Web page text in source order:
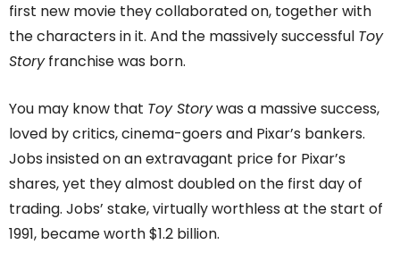
first new movie they collaborated on, together with
the characters in it. And the massively successful Toy
Storyfranchise was born.
You may know that Toy Storywas a massive success,
loved by critics, cinema-goers and Pixar’s bankers.
Jobs insisted on an extravagant price for Pixar’s
shares, yet they almost doubled on the first day of
trading. Jobs’ stake, virtually worthless at the start of
1991, became worth $1.2 billion.